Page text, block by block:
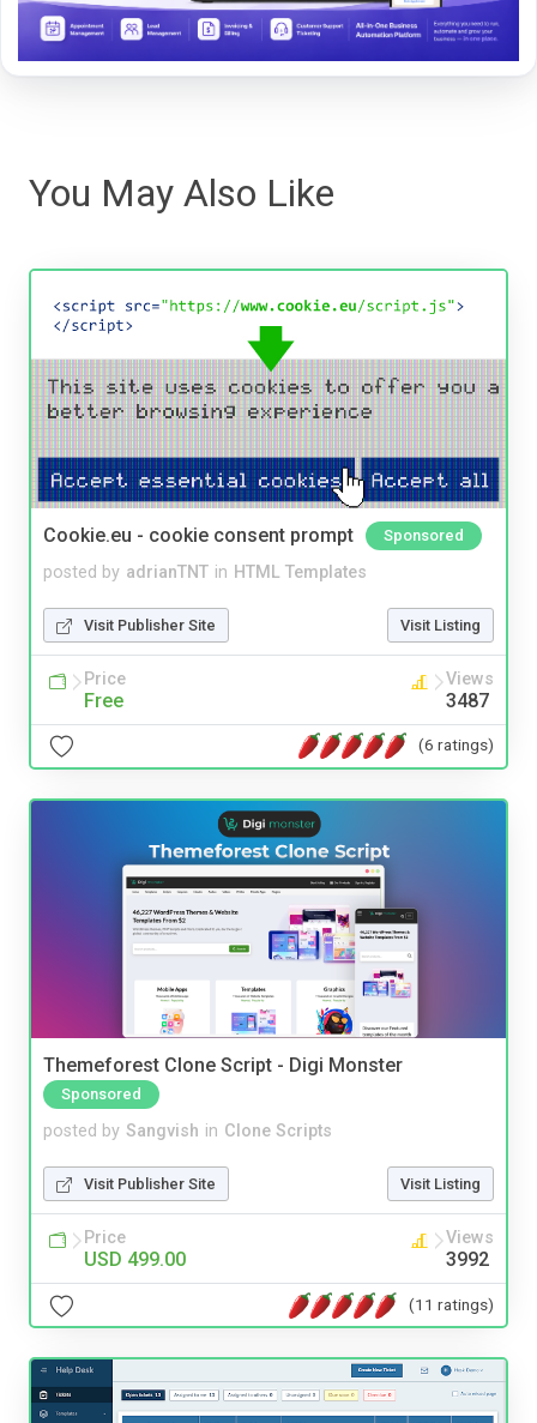
You May Also Like
Cookie.eu - cookie consent prompt Sponsored
posted by adrianTNT in HTML Templates
Visit Publisher Site Visit Listing
Price
Free
Views
3487
(6 ratings)
Themeforest Clone Script - Digi Monster
Sponsored
posted by Sangvish in Clone Scripts
Visit Publisher Site Visit Listing
Price
USD 499.00
Views
3992
(11 ratings)